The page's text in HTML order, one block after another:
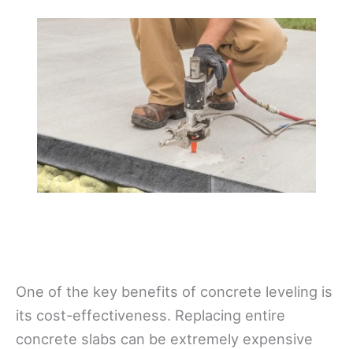
One of the key benefits of concrete leveling is
its cost-effectiveness. Replacing entire
concrete slabs can be extremely expensive